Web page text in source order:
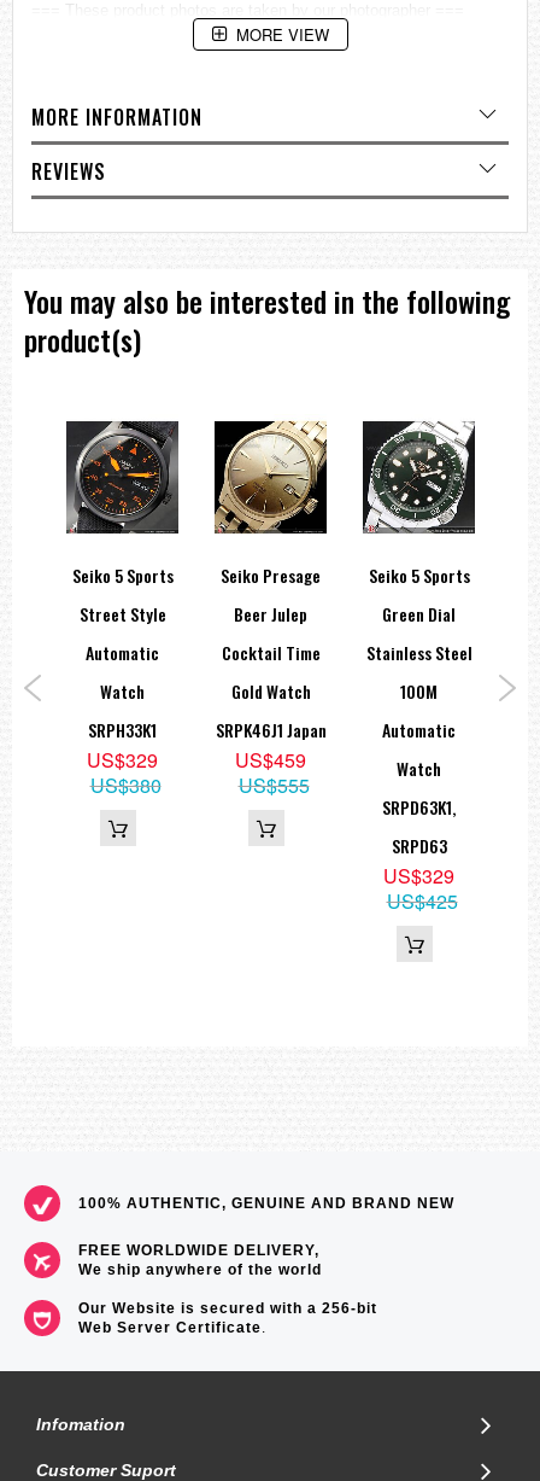
=== These product photos are taken by our photographer ===
===1 Year Seller's Warranty===MORE VIEW
MORE INFORMATION
REVIEWS
You may also be interested in the following
product(s)
Seiko 5 Sports
Street Style
Automatic
Watch
SRPH33K1
US$329
US$380
Seiko Presage
Beer Julep
Cocktail Time
Gold Watch
SRPK46J1 Japan
US$459
US$555
Seiko 5 Sports
Green Dial
Stainless Steel
100M
Automatic
Watch
SRPD63K1,
SRPD63
US$329
US$425
100% AUTHENTIC, GENUINE AND BRAND NEW
FREE WORLDWIDE DELIVERY,
We ship anywhere of the world
Our Website is secured with a 256-bit
Web Server Certificate.
Infomation
Customer Suport